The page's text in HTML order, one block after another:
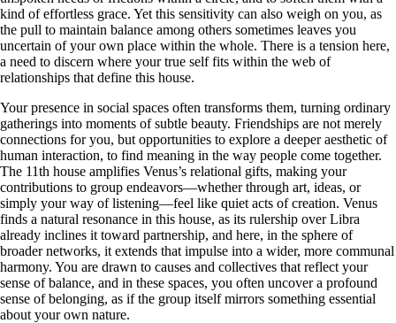
kind of effortless grace. Yet this sensitivity can also weigh on you, as
the pull to maintain balance among others sometimes leaves you
uncertain of your own place within the whole. There is a tension here,
a need to discern where your true self fits within the web of
relationships that define this house.
Your presence in social spaces often transforms them, turning ordinary
gatherings into moments of subtle beauty. Friendships are not merely
connections for you, but opportunities to explore a deeper aesthetic of
human interaction, to find meaning in the way people come together.
The 11th house amplifies Venus’s relational gifts, making your
contributions to group endeavors—whether through art, ideas, or
simply your way of listening—feel like quiet acts of creation. Venus
finds a natural resonance in this house, as its rulership over Libra
already inclines it toward partnership, and here, in the sphere of
broader networks, it extends that impulse into a wider, more communal
harmony. You are drawn to causes and collectives that reflect your
sense of balance, and in these spaces, you often uncover a profound
sense of belonging, as if the group itself mirrors something essential
about your own nature.